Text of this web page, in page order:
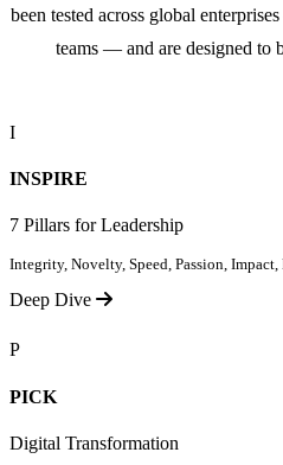
been tested across global
teams — and are designed to
I
INSPIRE
7 Pillars for Leadership
Integrity, Novelty, Speed, Passion,
Deep Dive
P
PICK
Digital Transformation